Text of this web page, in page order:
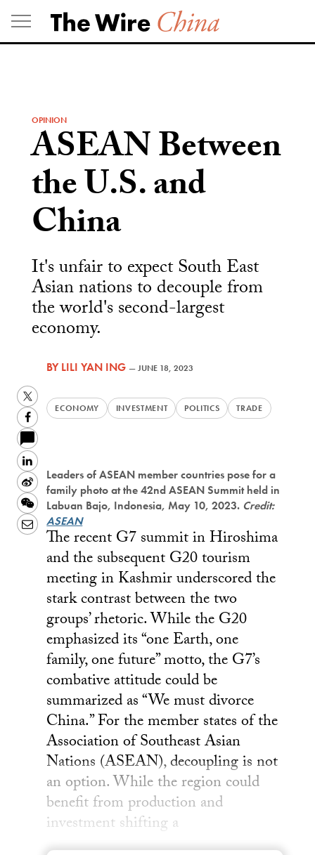
Skip
to
content
OPINION
ASEAN Between
the U.S. and
China
It's unfair to expect South East
Asian nations to decouple from
the world's second-largest
economy.
BYLILI YAN ING —JUNE 18, 2023
ECONOMY INVESTMENT POLITICS TRADE
Twitter
Facebook
LinkedIn
Sina
Weibo
WeChat
Email
Leaders of ASEAN member countries pose for a
family photo at the 42nd ASEAN Summit held in
Labuan Bajo, Indonesia, May 10, 2023. Credit:
ASEAN
The recent G7 summit in Hiroshima
and the subsequent G20 tourism
meeting in Kashmir underscored the
stark contrast between the two
groups’ rhetoric. While the G20
emphasized its “one Earth, one
family, one future” motto, the G7’s
combative attitude could be
summarized as “We must divorce
China.” For the member states of the
Association of Southeast Asian
Nations (ASEAN), decoupling is not
an option. While the region could
benefit from production and
investment shifting a